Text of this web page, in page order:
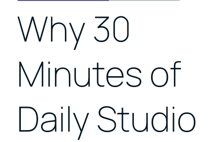
Why 30
Minutes of
Daily Studio